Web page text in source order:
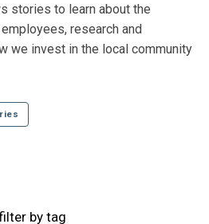
stories to learn about the
research and
we invest in the local community
by tag